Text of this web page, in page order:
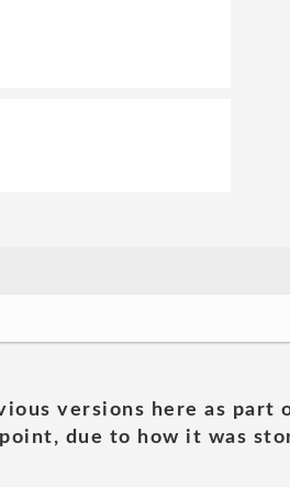
versions here as part
due to how it was